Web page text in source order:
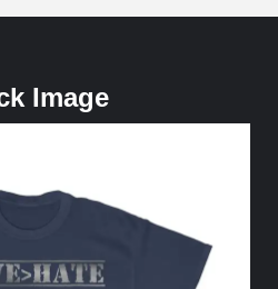
Image